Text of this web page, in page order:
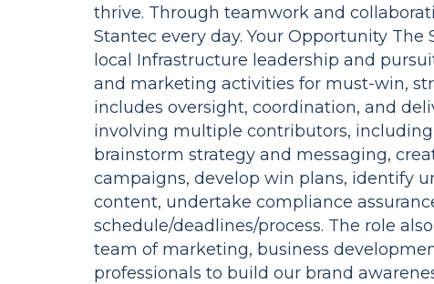
thrive. Through teamwork and
Stantec every day. Your Opportunity
local Infrastructure leadership and
and marketing activities for must-win,
includes oversight, coordination, and
involving multiple contributors,
brainstorm strategy and messaging,
campaigns, develop win plans, identify
content, undertake compliance
schedule/deadlines/process. The role
team of marketing, business
professionals to build our brand